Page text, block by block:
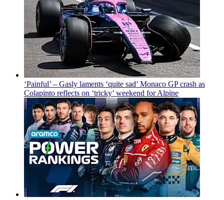
‘Painful’ – Gasly laments ‘quite sad’ Monaco GP crash as
Colapinto reflects on ‘tricky’ weekend for Alpine